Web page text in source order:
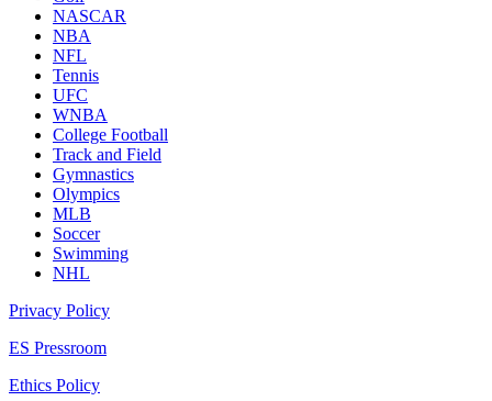
NASCAR
NBA
NFL
Tennis
UFC
WNBA
College Football
Track and Field
Gymnastics
Olympics
MLB
Soccer
Swimming
NHL
Privacy Policy
ES Pressroom
Ethics Policy